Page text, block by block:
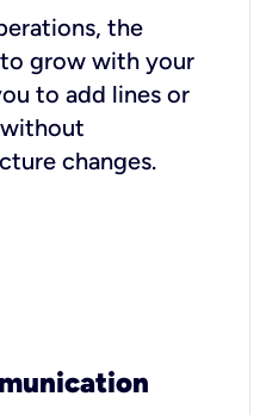
the
grow with your
to add lines or
changes.